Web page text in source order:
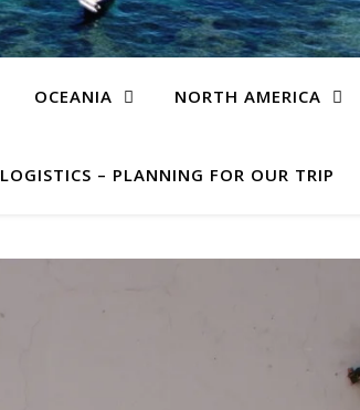
OCEANIA NORTH AMERICA
LOGISTICS – PLANNING FOR OUR TRIP